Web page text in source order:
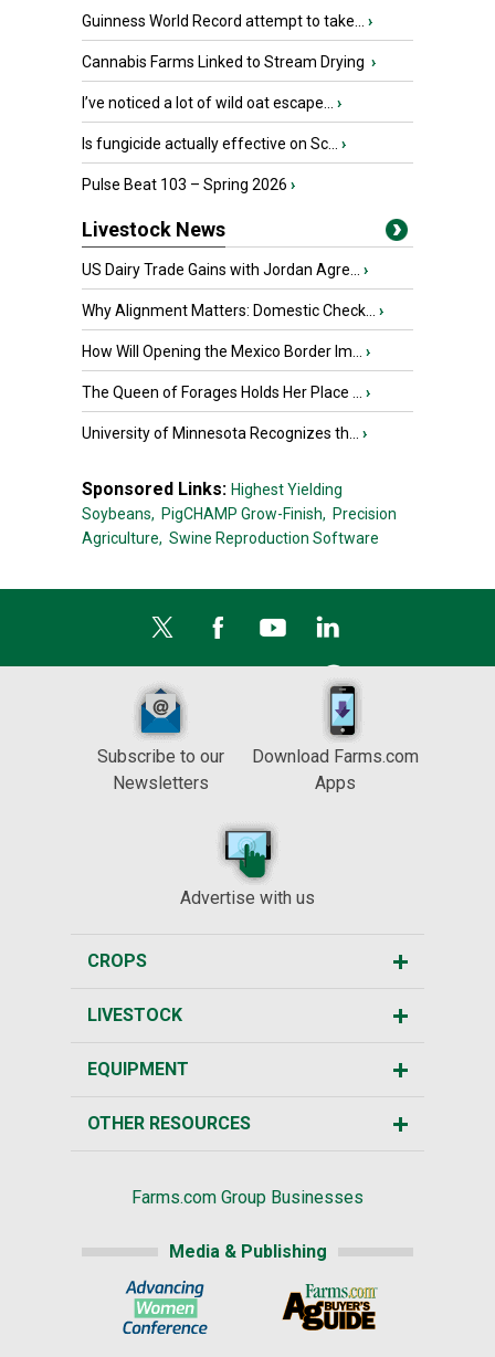
Guinness World Record attempt to take... ›
Cannabis Farms Linked to Stream Drying ›
I’ve noticed a lot of wild oat escape... ›
Is fungicide actually effective on Sc... ›
Pulse Beat 103 – Spring 2026 ›
Livestock News
US Dairy Trade Gains with Jordan Agre... ›
Why Alignment Matters: Domestic Check... ›
How Will Opening the Mexico Border Im... ›
The Queen of Forages Holds Her Place ... ›
University of Minnesota Recognizes th... ›
Sponsored Links: Highest Yielding
Soybeans, PigCHAMP Grow-Finish, Precision
Agriculture, Swine Reproduction Software
Subscribe to our
Newsletters
Download Farms.com
Apps
Advertise with us
CROPS
LIVESTOCK
EQUIPMENT
OTHER RESOURCES
Farms.com Group Businesses
Media & Publishing